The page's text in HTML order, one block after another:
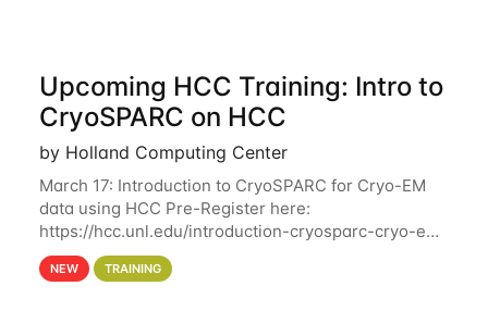
Upcoming HCC Training: Intro to
CryoSPARC on HCC
by Holland Computing Center
March 17: Introduction to CryoSPARC for Cryo-EM
data using HCC Pre-Register here:
https://hcc.unl.edu/introduction-cryosparc-cryo-em-
data-using-hcc This workshop will give participants
a hands-on experience on running CryoSPARC and
NEW TRAINING